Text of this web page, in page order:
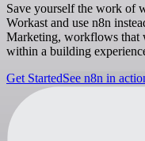
Save yourself the work of
Workast and use n8n
Marketing, workflows that
within a building
Get StartedSee n8n in